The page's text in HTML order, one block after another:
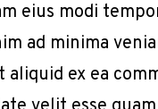
eius modi
ad minima
ex ea